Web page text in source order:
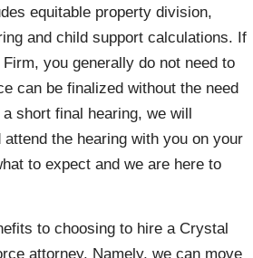
equitable property division,
and child support calculations. If
you generally do not need to
can be finalized without the need
short final hearing, we will
the hearing with you on your
to expect and we are here to
to choosing to hire a Crystal
attorney. Namely, we can move